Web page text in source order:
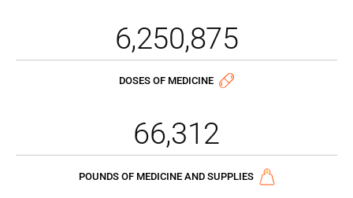
DOSES OF MEDICINE
6,250,875
POUNDS OF MEDICINE AND SUPPLIES
66,312